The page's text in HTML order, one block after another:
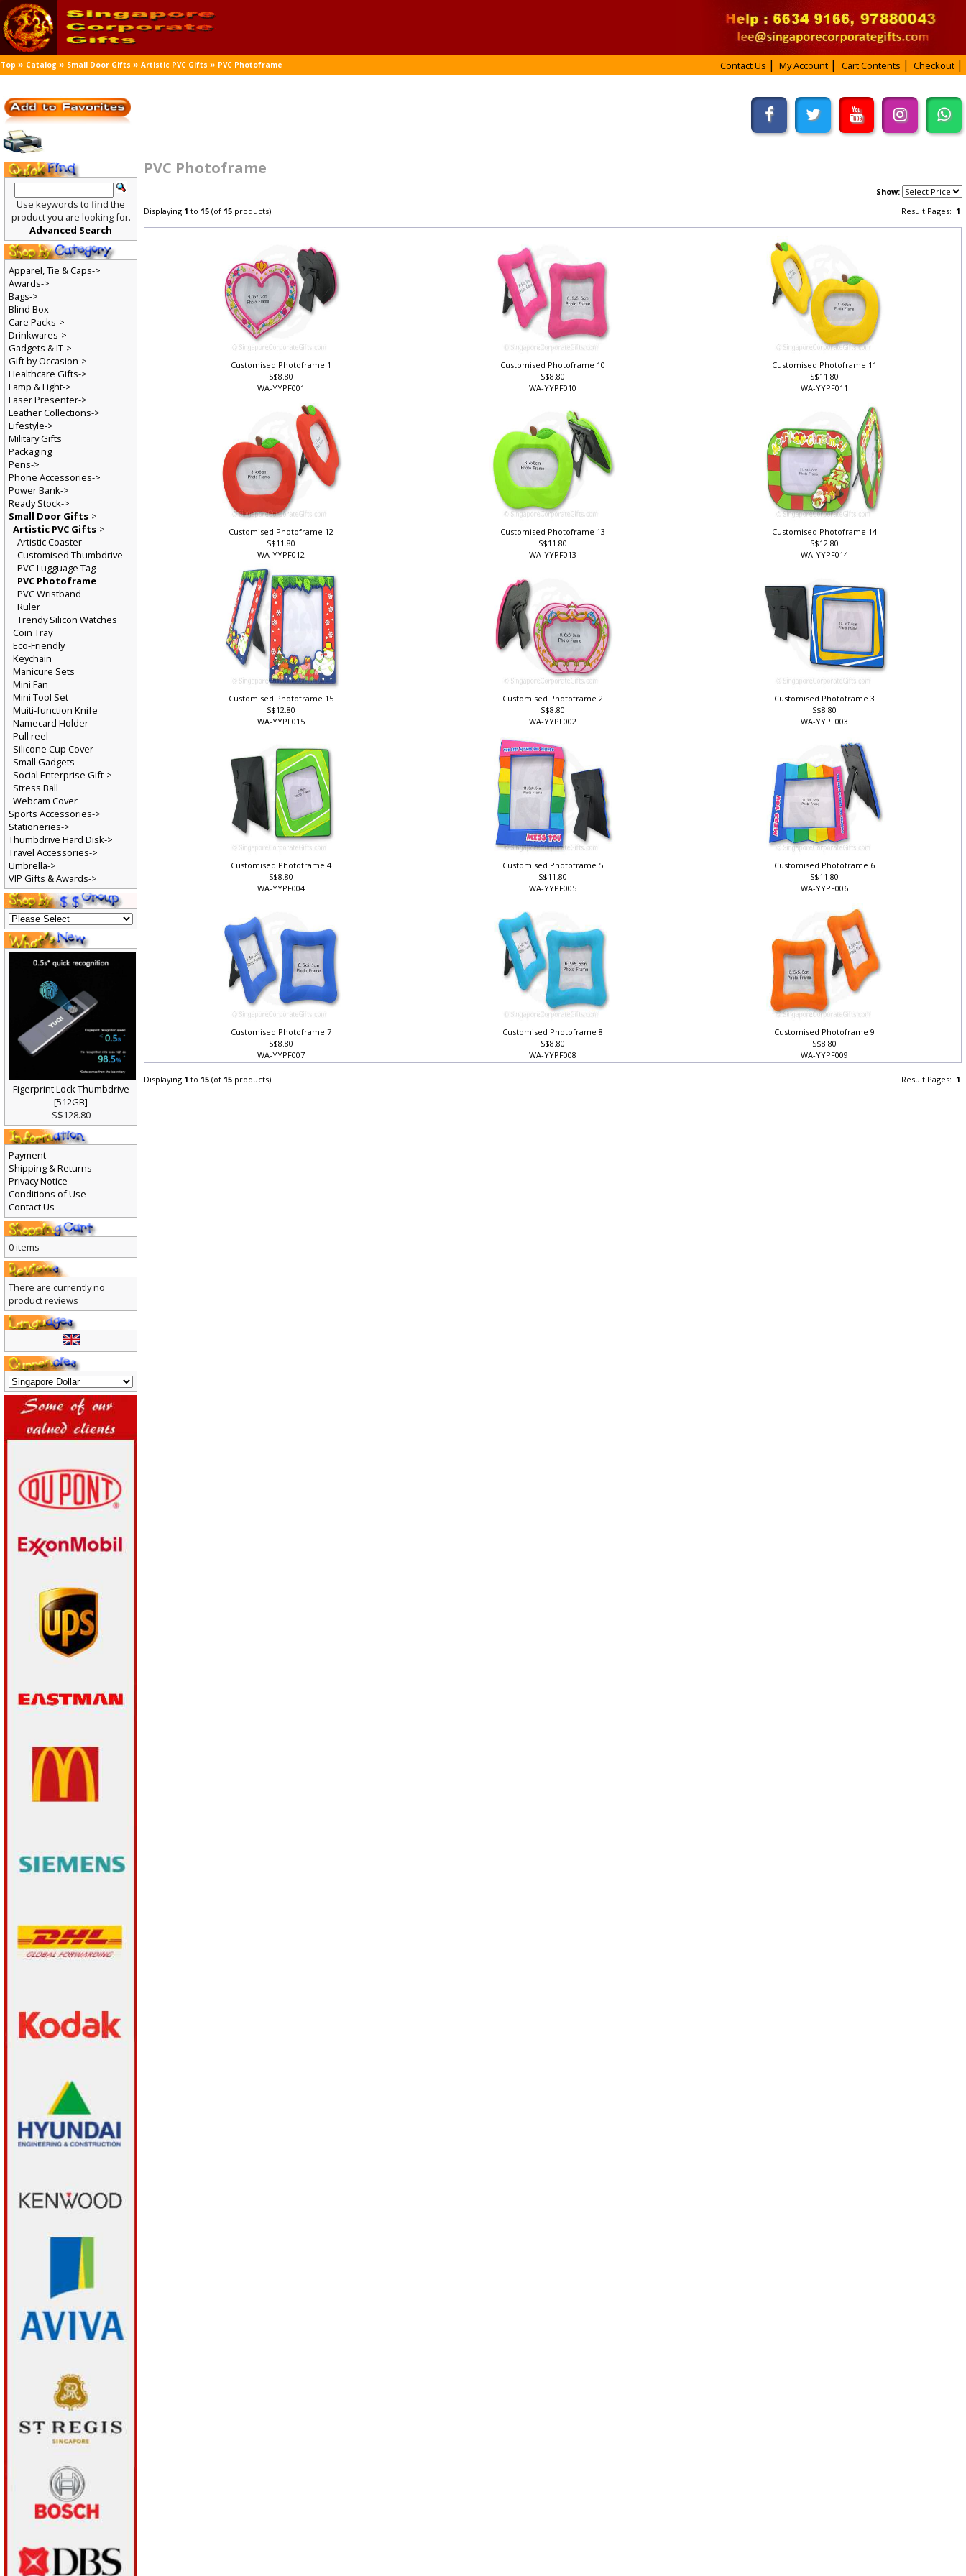
Top » Catalog » Small Door Gifts »Artistic PVC Gifts »PVC Photoframe Contact Us My Account Cart Contents Checkout
PVC Photoframe
Show:
Result Pages:1
Displaying1 to15(of15 products)
Customised Photoframe 1
S$8.80
WA-YYPF001
Customised Photoframe 10
S$8.80
WA-YYPF010
Customised Photoframe 11
S$11.80
WA-YYPF011
Customised Photoframe 12
S$11.80
WA-YYPF012
Customised Photoframe 13
S$11.80
WA-YYPF013
Customised Photoframe 14
S$12.80
WA-YYPF014
Customised Photoframe 15
S$12.80
WA-YYPF015
Customised Photoframe 2
S$8.80
WA-YYPF002
Customised Photoframe 3
S$8.80
WA-YYPF003
Customised Photoframe 4
S$8.80
WA-YYPF004
Customised Photoframe 5
S$11.80
WA-YYPF005
Customised Photoframe 6
S$11.80
WA-YYPF006
Customised Photoframe 7
S$8.80
WA-YYPF007
Customised Photoframe 8
S$8.80
WA-YYPF008
Customised Photoframe 9
S$8.80
WA-YYPF009
Result Pages:1
Displaying 1 to 15(of 15 products)
Use keywords to find the
product you are looking for.
Advanced Search
Apparel, Tie & Caps->
Awards->
Bags->
Blind Box
Care Packs->
Drinkwares->
Gadgets & IT->
Gift by Occasion->
Healthcare Gifts->
Lamp & Light->
Laser Presenter->
Leather Collections->
Lifestyle->
Military Gifts
Packaging
Pens->
Phone Accessories->
Power Bank->
Ready Stock->
Small Door Gifts->
Artistic PVC Gifts->
Artistic Coaster
Customised Thumbdrive
PVC Lugguage Tag
PVC Photoframe
PVC Wristband
Ruler
Trendy Silicon Watches
Coin Tray
Eco-Friendly
Keychain
Manicure Sets
Mini Fan
Mini Tool Set
Muiti-function Knife
Namecard Holder
Pull reel
Silicone Cup Cover
Small Gadgets
Social Enterprise Gift->
Stress Ball
Webcam Cover
Sports Accessories->
Stationeries->
Thumbdrive Hard Disk->
Travel Accessories->
Umbrella->
VIP Gifts & Awards->
Figerprint Lock Thumbdrive
[512GB]
S$128.80
Payment
Shipping & Returns
Privacy Notice
Conditions of Use
Contact Us
0 items
There are currently no
product reviews